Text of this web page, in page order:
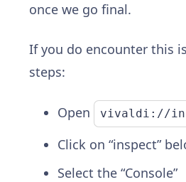
once we go final.
If you do encounter this
steps:
Open vivaldi://
Click on “inspect”
Select the “Console”